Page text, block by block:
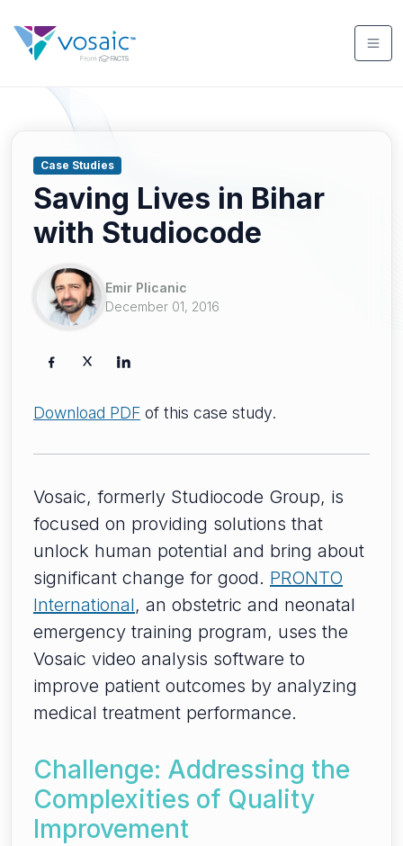
Case Studies
Saving Lives in Bihar
with Studiocode
Emir Plicanic
December 01, 2016
Download PDF of this case study.
Vosaic, formerly Studiocode Group, is
focused on providing solutions that
unlock human potential and bring about
significant change for good. PRONTO
International, an obstetric and neonatal
emergency training program, uses the
Vosaic video analysis software to
improve patient outcomes by analyzing
medical treatment performance.
Challenge: Addressing the
Complexities of Quality
Improvement